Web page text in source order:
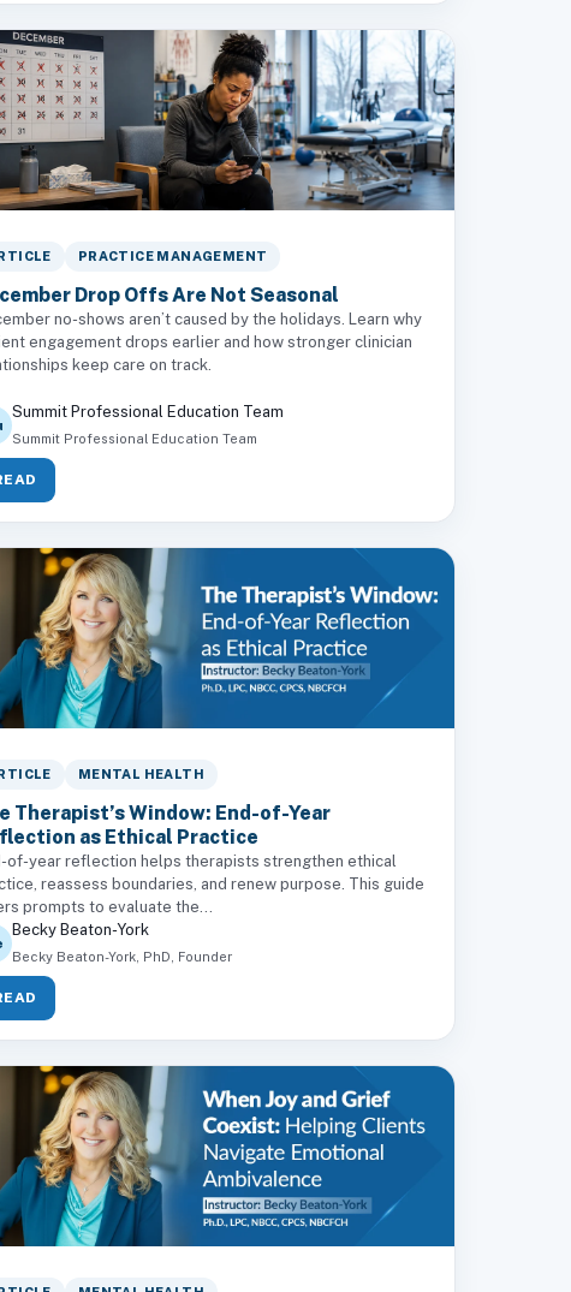
PRACTICE MANAGEMENT
Drop Offs Are Not Seasonal
no-shows aren’t caused by the holidays. Learn why
engagement drops earlier and how stronger clinician
keep care on track.
Summit Professional Education Team
Summit Professional Education Team
MENTAL HEALTH
Therapist’s Window: End-of-Year
as Ethical Practice
of-year reflection helps therapists strengthen ethical
reassess boundaries, and renew purpose. This guide
prompts to evaluate the...
Becky Beaton-York
Becky Beaton-York, PhD, Founder